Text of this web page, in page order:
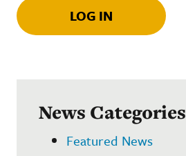
LOG IN
News Categories
Featured News